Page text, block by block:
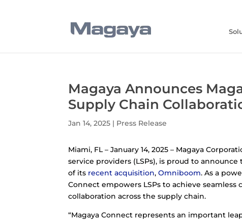
Magaya Announces
Supply Chain
Jan 14, 2025 | Press Release
Miami, FL – January 14, 2025 – Magaya
service providers (LSPs), is proud to
of its recent acquisition,Omniboom. As a
Connect empowers LSPs to achieve
collaboration across the supply chain.
“Magaya Connect represents an important